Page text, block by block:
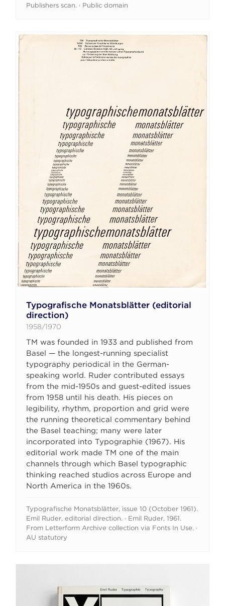
Publishers scan. · Public domain
Typografische Monatsblätter (editorial
direction)
1958/1970
TM was founded in 1933 and published from
Basel — the longest-running specialist
typography periodical in the German-
speaking world. Ruder contributed essays
from the mid-1950s and guest-edited issues
from 1958 until his death. His pieces on
legibility, rhythm, proportion and grid were
the running theoretical commentary behind
the Basel teaching; many were later
incorporated into Typographie (1967). His
editorial work made TM one of the main
channels through which Basel typographic
thinking reached studios across Europe and
North America in the 1960s.
Typografische Monatsblätter, issue 10 (October 1961).
Emil Ruder, editorial direction. · Emil Ruder, 1961.
From Letterform Archive collection via Fonts In Use. ·
AU statutory